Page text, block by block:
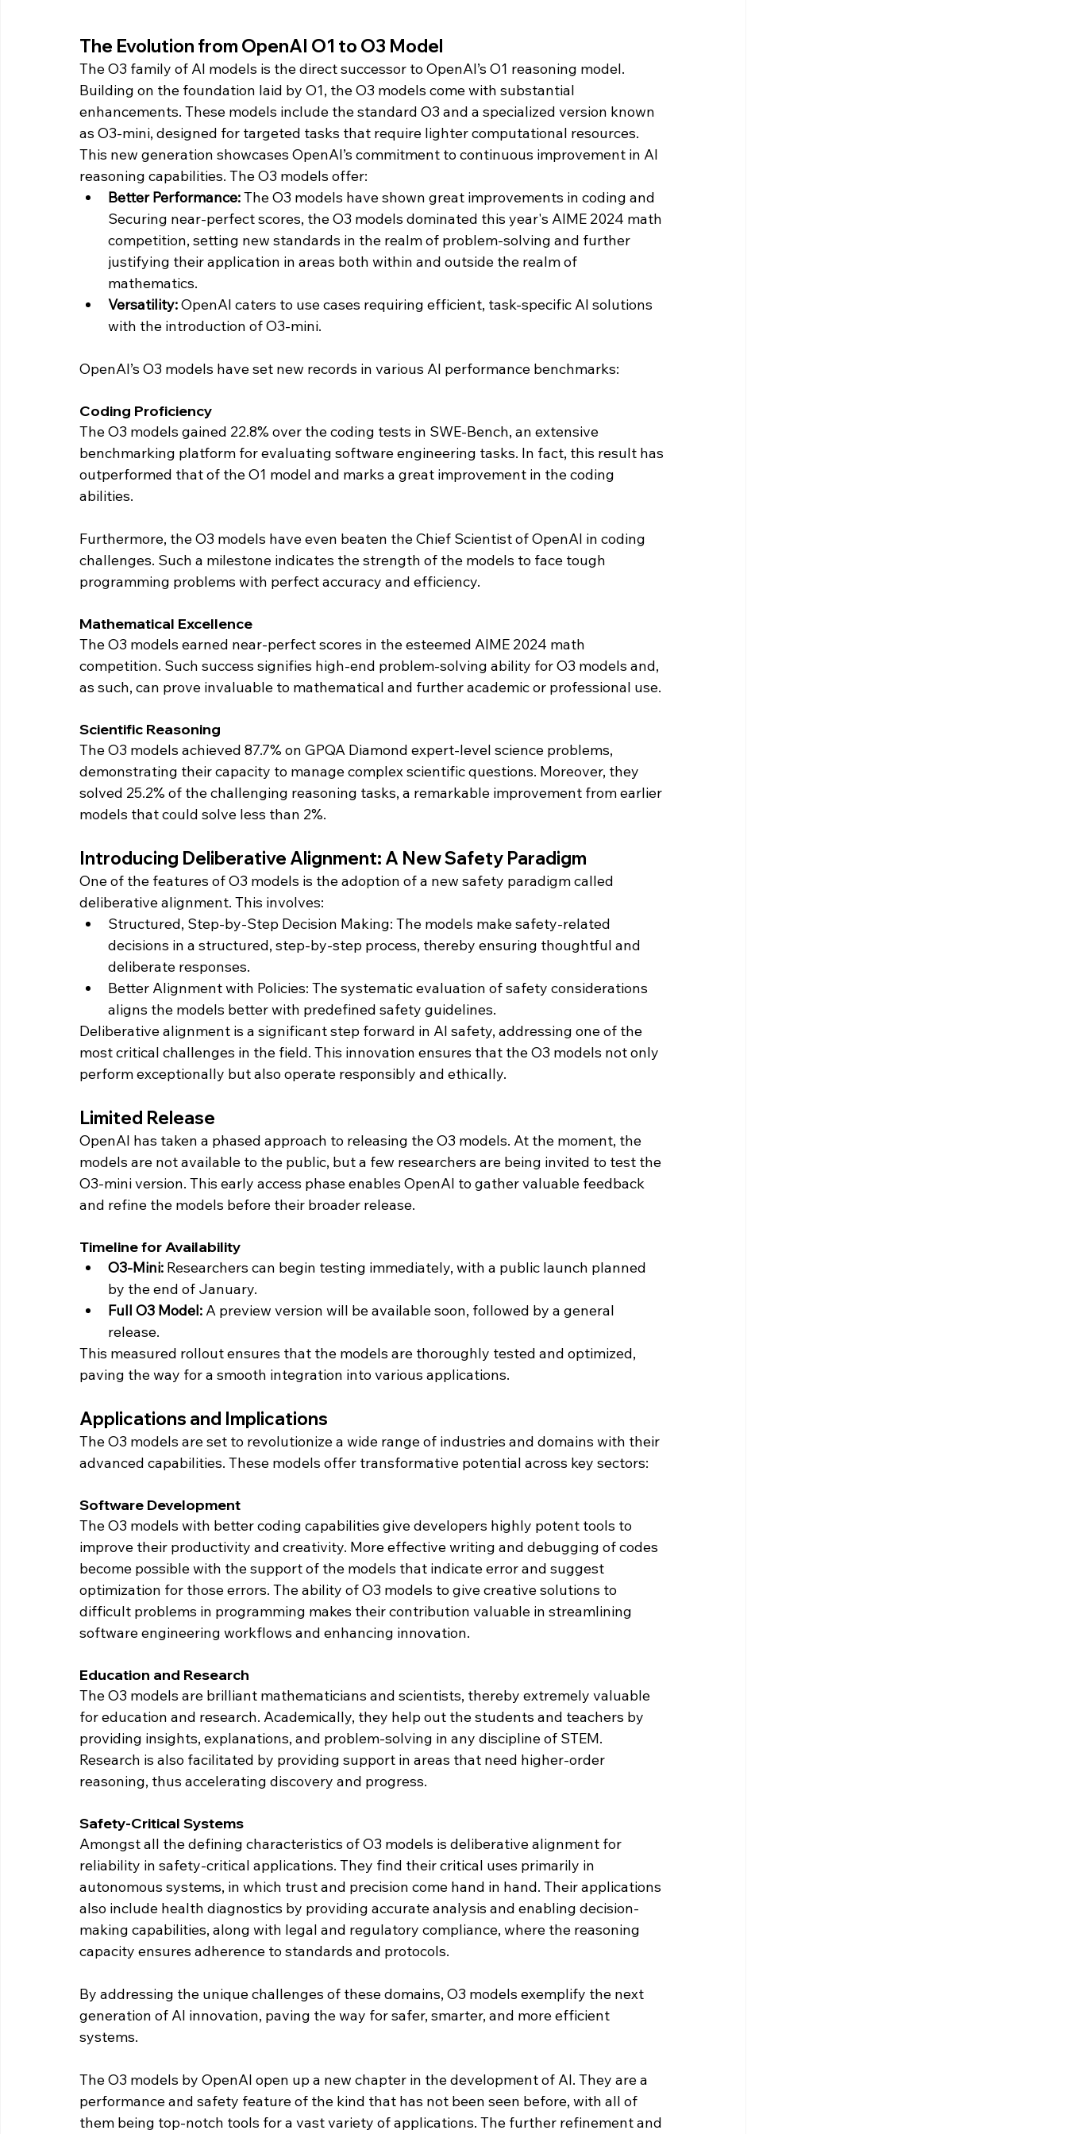
The Evolution from OpenAI O1 to O3 Model
The O3 family of AI models is the direct successor to OpenAI’s O1 reasoning model.
Building on the foundation laid by O1, the O3 models come with substantial
enhancements. These models include the standard O3 and a specialized version known
as O3-mini, designed for targeted tasks that require lighter computational resources.
This new generation showcases OpenAI’s commitment to continuous improvement in AI
reasoning capabilities. The O3 models offer:
Better Performance: The O3 models have shown great improvements in coding and
Securing near-perfect scores, the O3 models dominated this year's AIME 2024 math
competition, setting new standards in the realm of problem-solving and further
justifying their application in areas both within and outside the realm of
mathematics.
Versatility: OpenAI caters to use cases requiring efficient, task-specific AI solutions
with the introduction of O3-mini.
OpenAI’s O3 models have set new records in various AI performance benchmarks:
Coding Proficiency
The O3 models gained 22.8% over the coding tests in SWE-Bench, an extensive
benchmarking platform for evaluating software engineering tasks. In fact, this result has
outperformed that of the O1 model and marks a great improvement in the coding
abilities.
Furthermore, the O3 models have even beaten the Chief Scientist of OpenAI in coding
challenges. Such a milestone indicates the strength of the models to face tough
programming problems with perfect accuracy and efficiency.
Mathematical Excellence
The O3 models earned near-perfect scores in the esteemed AIME 2024 math
competition. Such success signifies high-end problem-solving ability for O3 models and,
as such, can prove invaluable to mathematical and further academic or professional use.
Scientific Reasoning
The O3 models achieved 87.7% on GPQA Diamond expert-level science problems,
demonstrating their capacity to manage complex scientific questions. Moreover, they
solved 25.2% of the challenging reasoning tasks, a remarkable improvement from earlier
models that could solve less than 2%.
Introducing Deliberative Alignment: A New Safety Paradigm
One of the features of O3 models is the adoption of a new safety paradigm called
deliberative alignment. This involves:
Structured, Step-by-Step Decision Making: The models make safety-related
decisions in a structured, step-by-step process, thereby ensuring thoughtful and
deliberate responses.
Better Alignment with Policies: The systematic evaluation of safety considerations
aligns the models better with predefined safety guidelines.
Deliberative alignment is a significant step forward in AI safety, addressing one of the
most critical challenges in the field. This innovation ensures that the O3 models not only
perform exceptionally but also operate responsibly and ethically.
Limited Release
OpenAI has taken a phased approach to releasing the O3 models. At the moment, the
models are not available to the public, but a few researchers are being invited to test the
O3-mini version. This early access phase enables OpenAI to gather valuable feedback
and refine the models before their broader release.
Timeline for Availability
O3-Mini: Researchers can begin testing immediately, with a public launch planned
by the end of January.
Full O3 Model: A preview version will be available soon, followed by a general
release.
This measured rollout ensures that the models are thoroughly tested and optimized,
paving the way for a smooth integration into various applications.
Applications and Implications
The O3 models are set to revolutionize a wide range of industries and domains with their
advanced capabilities. These models offer transformative potential across key sectors:
Software Development
The O3 models with better coding capabilities give developers highly potent tools to
improve their productivity and creativity. More effective writing and debugging of codes
become possible with the support of the models that indicate error and suggest
optimization for those errors. The ability of O3 models to give creative solutions to
difficult problems in programming makes their contribution valuable in streamlining
software engineering workflows and enhancing innovation.
Education and Research
The O3 models are brilliant mathematicians and scientists, thereby extremely valuable
for education and research. Academically, they help out the students and teachers by
providing insights, explanations, and problem-solving in any discipline of STEM.
Research is also facilitated by providing support in areas that need higher-order
reasoning, thus accelerating discovery and progress.
Safety-Critical Systems
Amongst all the defining characteristics of O3 models is deliberative alignment for
reliability in safety-critical applications. They find their critical uses primarily in
autonomous systems, in which trust and precision come hand in hand. Their applications
also include health diagnostics by providing accurate analysis and enabling decision-
making capabilities, along with legal and regulatory compliance, where the reasoning
capacity ensures adherence to standards and protocols.
By addressing the unique challenges of these domains, O3 models exemplify the next
generation of AI innovation, paving the way for safer, smarter, and more efficient
systems.
The O3 models by OpenAI open up a new chapter in the development of AI. They are a
performance and safety feature of the kind that has not been seen before, with all of
them being top-notch tools for a vast variety of applications. The further refinement and